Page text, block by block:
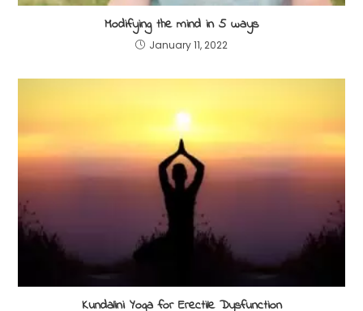
Modifying the mind in 5 ways
January 11, 2022
Kundalini Yoga for Erectile Dysfunction